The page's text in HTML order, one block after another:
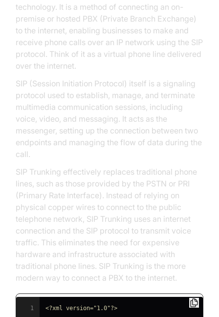
technology. It is a method of connecting an on-
premise or hosted PBX (Private Branch Exchange)
to the internet, enabling businesses to make and
receive phone calls over an IP network using the SIP
protocol. Think of it as a virtual phone line delivered
over the internet.
SIP (Session Initiation Protocol) itself is a signaling
protocol used to establish, manage, and terminate
multimedia communication sessions, including
voice, video, and messaging. It acts as the
messenger, setting up the connection between two
endpoints and managing the flow of data during the
call.
SIP Trunking effectively replaces traditional phone
lines, such as those provided by the PSTN or PRI
(Primary Rate Interface). Instead of relying on
physical copper wires to connect to the public
telephone network, SIP Trunking uses an internet
connection and the SIP protocol to transmit voice
traffic. This eliminates the need for expensive
hardware and infrastructure associated with
traditional phone lines. SIP Trunking is the more
modern way to connect a PBX to the internet.
1
<?xml version="1.0"?>